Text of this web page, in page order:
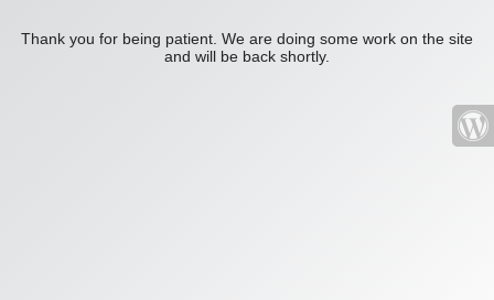
Thank you for being patient. We are doing some work on the site
and will be back shortly.